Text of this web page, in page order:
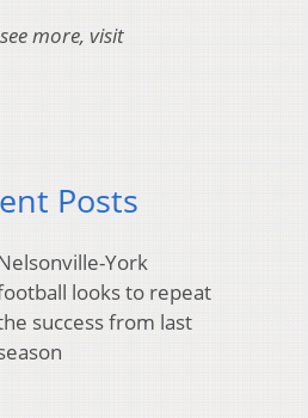
more, visit
Posts
York
looks to repeat
success from last